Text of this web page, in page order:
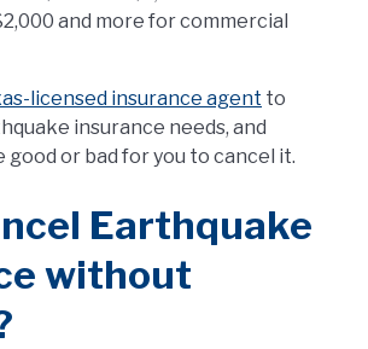
and more for commercial
licensed insurance agent to
insurance needs, and
or bad for you to cancel it.
Earthquake
without